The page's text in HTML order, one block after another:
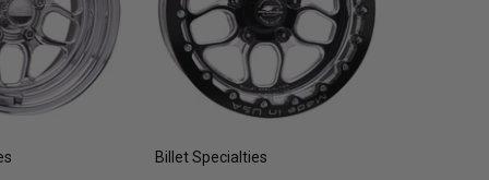
Billet Specialties